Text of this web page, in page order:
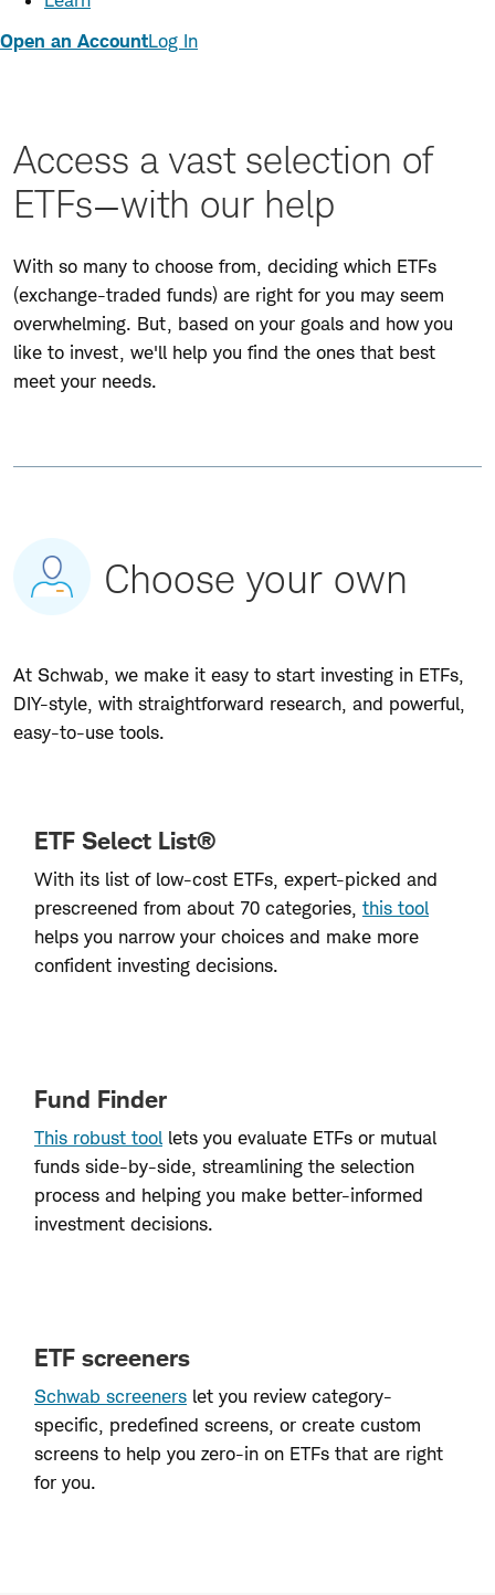
Open an AccountLog In
Access a vast selection of
ETFs—with our help
With so many to choose from, deciding which ETFs
(exchange-traded funds) are right for you may seem
overwhelming. But, based on your goals and how you
like to invest, we'll help you find the ones that best
meet your needs.
Choose your own
At Schwab, we make it easy to start investing in ETFs,
DIY-style, with straightforward research, and powerful,
easy-to-use tools.
ETF Select List®
With its list of low-cost ETFs, expert-picked and
prescreened from about 70 categories, this tool
helps you narrow your choices and make more
confident investing decisions.
Fund Finder
This robust tool lets you evaluate ETFs or mutual
funds side-by-side, streamlining the selection
process and helping you make better-informed
investment decisions.
ETF screeners
Schwab screeners let you review category-
specific, predefined screens, or create custom
screens to help you zero-in on ETFs that are right
for you.